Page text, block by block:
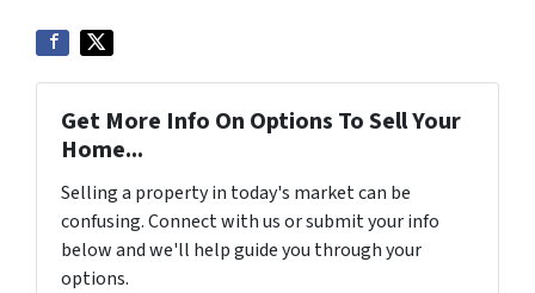
Get More Info On Options To Sell Your
Home...
Selling a property in today's market can be
confusing. Connect with us or submit your info
below and we'll help guide you through your
options.